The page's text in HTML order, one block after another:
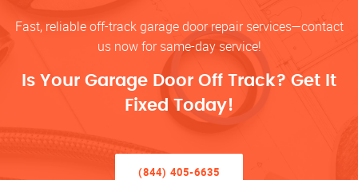
Fast, reliable off-track garage door repair services—contact
us now for same-day service!
Is Your Garage Door Off Track? Get It
Fixed Today!
(844) 405-6635